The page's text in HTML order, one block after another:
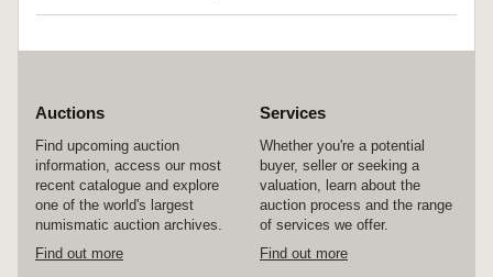
Spain and Portugal, United States (2 vols),
including Annam, Cambodia, Dahomey, Indo-
China, Laos, Siam, Tadjourah, Tunsia. Also
includes ribbons and awards of the Boy Scouts,
Life Saving, Police, Fire Services and the
Vatican. Mostly named and sized for wear. A
unique collection featuring many rarities. (100s)
Auctions
Find upcoming auction
information, access our most
recent catalogue and explore
one of the world's largest
numismatic auction archives.
Find out more
Services
Whether you're a potential
buyer, seller or seeking a
valuation, learn about the
auction process and the range
of services we offer.
Find out more